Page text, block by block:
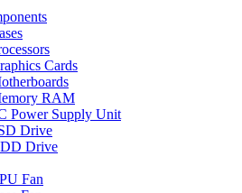
Cards
RAM
Power Supply Unit
Drive
Drive
Fan